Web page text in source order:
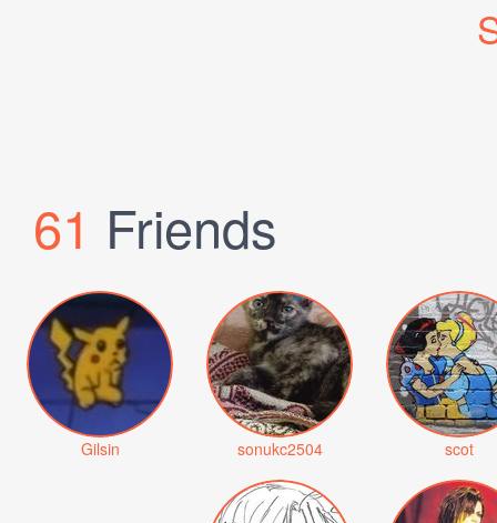
61 Friends
Gilsin sonukc2504 scot